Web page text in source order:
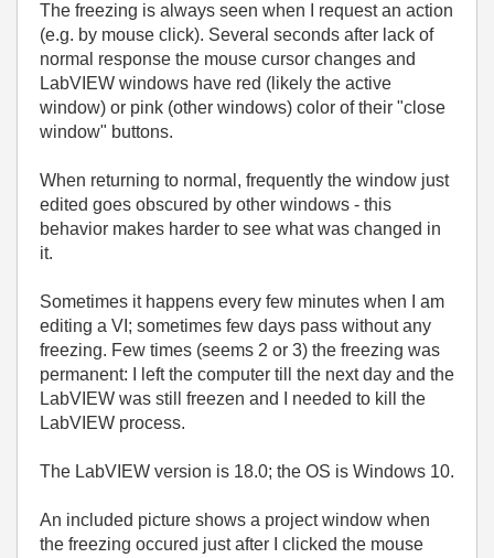
The freezing is always seen when I request an action
(e.g. by mouse click). Several seconds after lack of
normal response the mouse cursor changes and
LabVIEW windows have red (likely the active
window) or pink (other windows) color of their "close
window" buttons.
When returning to normal, frequently the window just
edited goes obscured by other windows - this
behavior makes harder to see what was changed in
it.
Sometimes it happens every few minutes when I am
editing a VI; sometimes few days pass without any
freezing. Few times (seems 2 or 3) the freezing was
permanent: I left the computer till the next day and the
LabVIEW was still freezen and I needed to kill the
LabVIEW process.
The LabVIEW version is 18.0; the OS is Windows 10.
An included picture shows a project window when
the freezing occured just after I clicked the mouse